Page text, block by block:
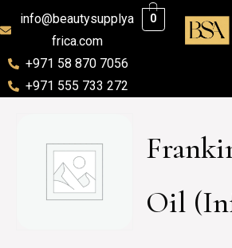
info@beautysupplya
frica.com
+971 58 870 7056
+971 555 733 272
0
Oil